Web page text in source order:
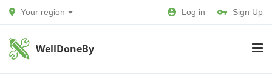
Your region Log in Sign Up
WellDoneBy